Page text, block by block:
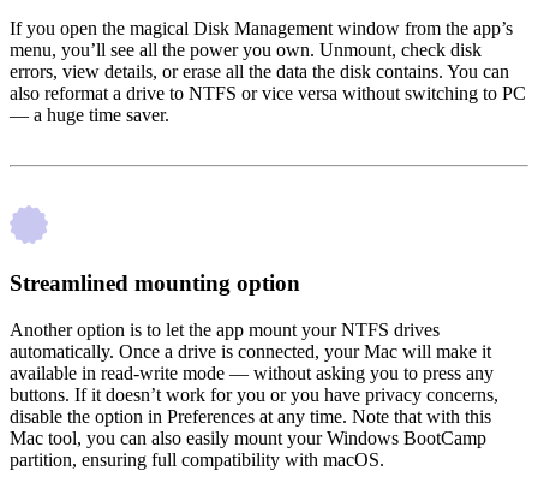
If you open the magical Disk Management window from the app’s
menu, you’ll see all the power you own. Unmount, check disk
errors, view details, or erase all the data the disk contains. You can
also reformat a drive to NTFS or vice versa without switching to PC
— a huge time saver.
Streamlined mounting option
Another option is to let the app mount your NTFS drives
automatically. Once a drive is connected, your Mac will make it
available in read-write mode — without asking you to press any
buttons. If it doesn’t work for you or you have privacy concerns,
disable the option in Preferences at any time. Note that with this
Mac tool, you can also easily mount your Windows BootCamp
partition, ensuring full compatibility with macOS.